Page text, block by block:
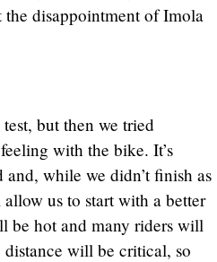
disappointment of Imola
but then we tried
with the bike. It’s
and, while we didn’t finish as
us to start with a better
be hot and many riders will
distance will be critical, so